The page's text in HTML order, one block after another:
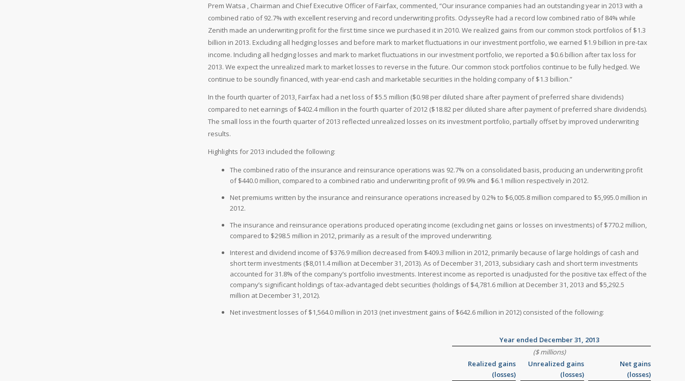
Prem Watsa , Chairman and Chief Executive Officer of Fairfax, commented, “Our insurance companies had an outstanding year in 2013 with a
combined ratio of 92.7% with excellent reserving and record underwriting profits. OdysseyRe had a record low combined ratio of 84% while
Zenith made an underwriting profit for the first time since we purchased it in 2010. We realized gains from our common stock portfolios of $1.3
billion in 2013. Excluding all hedging losses and before mark to market fluctuations in our investment portfolio, we earned $1.9 billion in pre-tax
income. Including all hedging losses and mark to market fluctuations in our investment portfolio, we reported a $0.6 billion after tax loss for
2013. We expect the unrealized mark to market losses to reverse in the future. Our common stock portfolios continue to be fully hedged. We
continue to be soundly financed, with year-end cash and marketable securities in the holding company of $1.3 billion.”
In the fourth quarter of 2013, Fairfax had a net loss of $5.5 million ($0.98 per diluted share after payment of preferred share dividends)
compared to net earnings of $402.4 million in the fourth quarter of 2012 ($18.82 per diluted share after payment of preferred share dividends).
The small loss in the fourth quarter of 2013 reflected unrealized losses on its investment portfolio, partially offset by improved underwriting
results.
Highlights for 2013 included the following:
The combined ratio of the insurance and reinsurance operations was 92.7% on a consolidated basis, producing an underwriting profit
of $440.0 million, compared to a combined ratio and underwriting profit of 99.9% and $6.1 million respectively in 2012.
Net premiums written by the insurance and reinsurance operations increased by 0.2% to $6,005.8 million compared to $5,995.0 million in
2012.
The insurance and reinsurance operations produced operating income (excluding net gains or losses on investments) of $770.2 million,
compared to $298.5 million in 2012, primarily as a result of the improved underwriting.
Interest and dividend income of $376.9 million decreased from $409.3 million in 2012, primarily because of large holdings of cash and
short term investments ($8,011.4 million at December 31, 2013). As of December 31, 2013, subsidiary cash and short term investments
accounted for 31.8% of the company’s portfolio investments. Interest income as reported is unadjusted for the positive tax effect of the
company’s significant holdings of tax-advantaged debt securities (holdings of $4,781.6 million at December 31, 2013 and $5,292.5
million at December 31, 2012).
Net investment losses of $1,564.0 million in 2013 (net investment gains of $642.6 million in 2012) consisted of the following:
Year ended December 31, 2013
($ millions)
Realized gains
(losses)
Unrealized gains
(losses)
Net gains
(losses)